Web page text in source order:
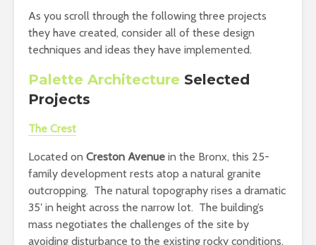
As you scroll through the following three projects
they have created, consider all of these design
techniques and ideas they have implemented.
Palette Architecture Selected
Projects
The Crest
Located on Creston Avenue in the Bronx, this 25-
family development rests atop a natural granite
outcropping. The natural topography rises a dramatic
35′ in height across the narrow lot. The building’s
mass negotiates the challenges of the site by
avoiding disturbance to the existing rocky conditions.